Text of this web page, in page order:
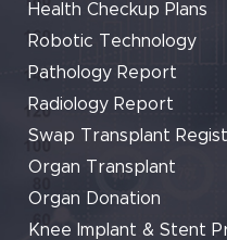
Health Checkup Plans
Robotic Technology
Pathology Report
Radiology Report
Swap Transplant
Organ Transplant
Organ Donation
Knee Implant & Stent